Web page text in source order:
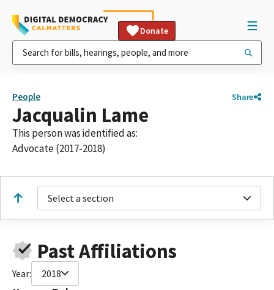
Donate
People Share
Jacqualin Lame
This person was identified as:
Advocate (2017-2018)
Select a section
Past Affiliations
Year: 2018